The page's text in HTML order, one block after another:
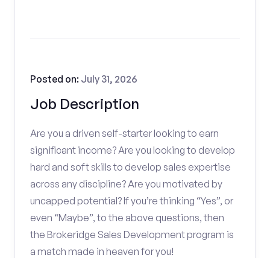
Job Description
Posted on: July 31, 2026
Are you a driven self-starter looking to earn
significant income? Are you looking to develop
hard and soft skills to develop sales expertise
across any discipline? Are you motivated by
uncapped potential? If you’re thinking “Yes”, or
even “Maybe”, to the above questions, then
the Brokeridge Sales Development program is
a match made in heaven for you!